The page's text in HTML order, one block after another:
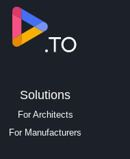
Solutions
For Architects
For Manufacturers